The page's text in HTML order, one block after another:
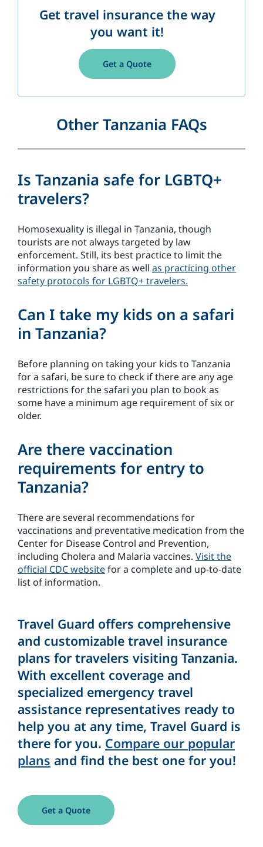
Get travel insurance the way
you want it!
Get a Quote
Other Tanzania FAQs
Is Tanzania safe for LGBTQ+
travelers?
Homosexuality is illegal in Tanzania, though
tourists are not always targeted by law
enforcement. Still, its best practice to limit the
information you share as well as practicing other
safety protocols for LGBTQ+ travelers.
Can I take my kids on a safari
in Tanzania?
Before planning on taking your kids to Tanzania
for a safari, be sure to check if there are any age
restrictions for the safari you plan to book as
some have a minimum age requirement of six or
older.
Are there vaccination
requirements for entry to
Tanzania?
There are several recommendations for
vaccinations and preventative medication from the
Center for Disease Control and Prevention,
including Cholera and Malaria vaccines. Visit the
official CDC websitefor a complete and up-to-date
list of information.
Travel Guard offers comprehensive
and customizable travel insurance
plans for travelers visiting Tanzania.
With excellent coverage and
specialized emergency travel
assistance representatives ready to
help you at any time, Travel Guard is
there for you. Compare our popular
plans and find the best one for you!
Get a Quote